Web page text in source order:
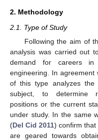
2. Methodology
2.1. Type of Study
Following the aim of
analysis was carried out
demand for careers
engineering. In agreement
of this type analyzes the
subject, to determine
positions or the current
under study. In the same
(Del Cid 2011) confirm
are geared towards